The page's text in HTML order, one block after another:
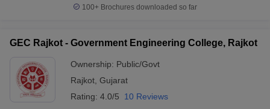
JEE Advanced Exam PatternJEE Advanced Answer Key
EAMCET Exam PatternTS EAMCET Answer Key TS EAMCET Cutoff
KCET Cutoff KCET ResultView All KCET Articles
Answer Key
VITEEE CutoffVITEEE Result
Answer Key
BITSAT Cutoff BITSAT ResultView All BITSAT Articles
100+ Brochures downloaded so far
GEC Rajkot - Government Engineering College, Rajkot
Ownership: Public/Govt
Rajkot Gujarat
Rating: 4.0/5 10 Reviews